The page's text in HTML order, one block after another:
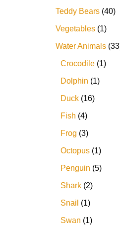
Teddy Bears 40
Vegetables 1
Water Animals 33
Crocodile 1
Dolphin 1
Duck 16
Fish 4
Frog 3
Octopus 1
Penguin 5
Shark 2
Snail 1
Swan 1